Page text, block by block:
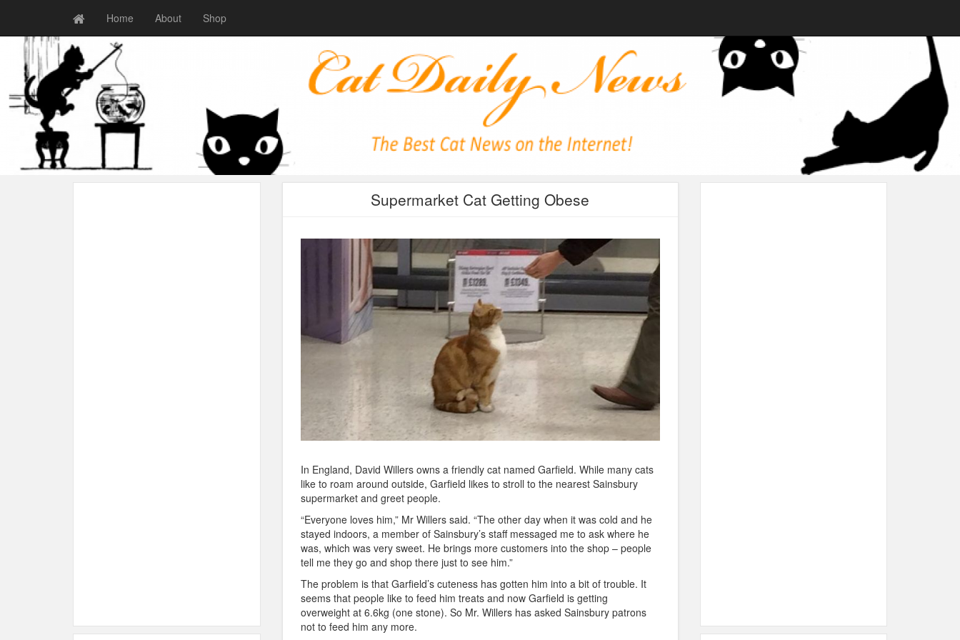
Home About Shop
Supermarket Cat Getting Obese
In England, David Willers owns a friendly cat named Garfield. While many cats
like to roam around outside, Garfield likes to stroll to the nearest Sainsbury
supermarket and greet people.
“Everyone loves him,” Mr Willers said. “The other day when it was cold and he
stayed indoors, a member of Sainsbury’s staff messaged me to ask where he
was, which was very sweet. He brings more customers into the shop – people
tell me they go and shop there just to see him.”
The problem is that Garfield’s cuteness has gotten him into a bit of trouble. It
seems that people like to feed him treats and now Garfield is getting
overweight at 6.6kg (one stone). So Mr. Willers has asked Sainsbury patrons
not to feed him any more.